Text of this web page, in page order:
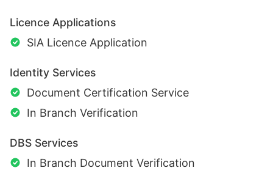
Licence Applications
SIA Licence Application
Identity Services
Document Certification Service
In Branch Verification
DBS Services
In Branch Document Verification